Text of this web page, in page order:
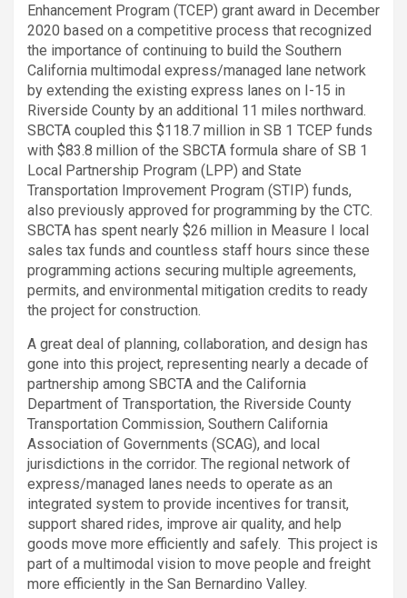
Enhancement Program (TCEP) grant award in December
2020 based on a competitive process that recognized
the importance of continuing to build the Southern
California multimodal express/managed lane network
by extending the existing express lanes on I-15 in
Riverside County by an additional 11 miles northward.
SBCTA coupled this $118.7 million in SB 1 TCEP funds
with $83.8 million of the SBCTA formula share of SB 1
Local Partnership Program (LPP) and State
Transportation Improvement Program (STIP) funds,
also previously approved for programming by the CTC.
SBCTA has spent nearly $26 million in Measure I local
sales tax funds and countless staff hours since these
programming actions securing multiple agreements,
permits, and environmental mitigation credits to ready
the project for construction.
A great deal of planning, collaboration, and design has
gone into this project, representing nearly a decade of
partnership among SBCTA and the California
Department of Transportation, the Riverside County
Transportation Commission, Southern California
Association of Governments (SCAG), and local
jurisdictions in the corridor. The regional network of
express/managed lanes needs to operate as an
integrated system to provide incentives for transit,
support shared rides, improve air quality, and help
goods move more efficiently and safely. This project is
part of a multimodal vision to move people and freight
more efficiently in the San Bernardino Valley.